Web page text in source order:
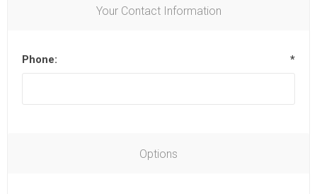
Your Contact Information
Phone: *
Options